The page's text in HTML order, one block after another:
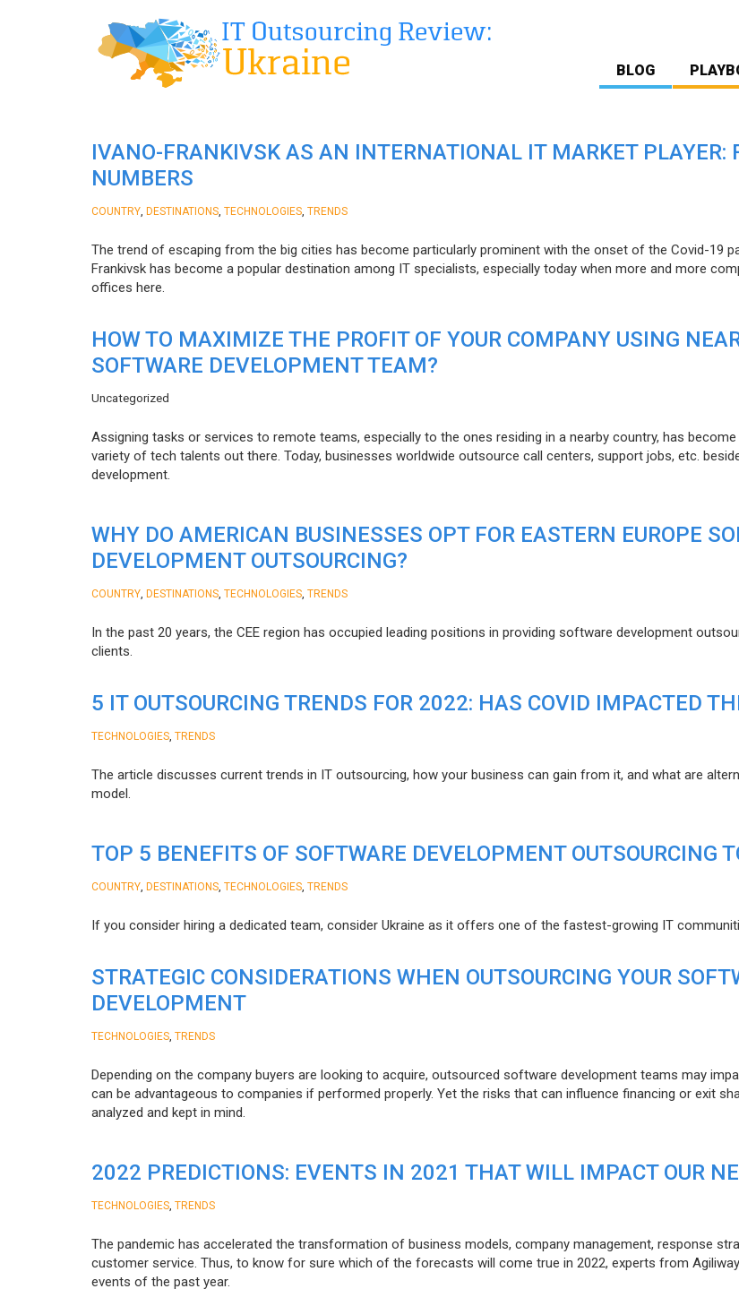
BLOG
IVANO-FRANKIVSK AS AN INTERNATIONAL IT MARKET PLAYER:
NUMBERS
COUNTRY DESTINATIONS TECHNOLOGIES TRENDS
The trend of escaping from the big cities has become particularly prominent with the onset of the Covid-19
Frankivsk has become a popular destination among IT specialists, especially today when more and more
offices here.
HOW TO MAXIMIZE THE PROFIT OF YOUR COMPANY USING
SOFTWARE DEVELOPMENT TEAM?
Uncategorized
Assigning tasks or services to remote teams, especially to the ones residing in a nearby country, has
variety of tech talents out there. Today, businesses worldwide outsource call centers, support jobs, etc.
development.
WHY DO AMERICAN BUSINESSES OPT FOR EASTERN EUROPE
DEVELOPMENT OUTSOURCING?
COUNTRY DESTINATIONS TECHNOLOGIES TRENDS
In the past 20 years, the CEE region has occupied leading positions in providing software development
clients.
5 IT OUTSOURCING TRENDS FOR 2022: HAS COVID IMPACTED
TECHNOLOGIES TRENDS
The article discusses current trends in IT outsourcing, how your business can gain from it, and what are
model.
TOP 5 BENEFITS OF SOFTWARE DEVELOPMENT OUTSOURCING
COUNTRY DESTINATIONS TECHNOLOGIES TRENDS
If you consider hiring a dedicated team, consider Ukraine as it offers one of the fastest-growing IT
STRATEGIC CONSIDERATIONS WHEN OUTSOURCING YOUR
DEVELOPMENT
TECHNOLOGIES TRENDS
Depending on the company buyers are looking to acquire, outsourced software development teams may
can be advantageous to companies if performed properly. Yet the risks that can influence financing or exit
analyzed and kept in mind.
2022 PREDICTIONS: EVENTS IN 2021 THAT WILL IMPACT OUR
TECHNOLOGIES TRENDS
The pandemic has accelerated the transformation of business models, company management, response
customer service. Thus, to know for sure which of the forecasts will come true in 2022, experts from
events of the past year.